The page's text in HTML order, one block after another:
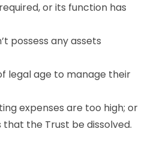
or its function has
possess any assets
legal age to manage their
expenses are too high; or
the Trust be dissolved.